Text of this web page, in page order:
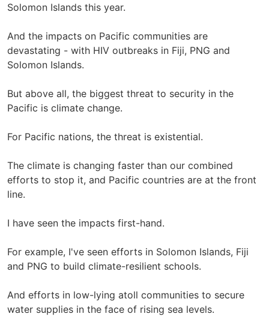
Solomon Islands this year.
And the impacts on Pacific communities are
devastating - with HIV outbreaks in Fiji, PNG and
Solomon Islands.
But above all, the biggest threat to security in the
Pacific is climate change.
For Pacific nations, the threat is existential.
The climate is changing faster than our combined
efforts to stop it, and Pacific countries are at the front
line.
I have seen the impacts first-hand.
For example, I've seen efforts in Solomon Islands, Fiji
and PNG to build climate-resilient schools.
And efforts in low-lying atoll communities to secure
water supplies in the face of rising sea levels.